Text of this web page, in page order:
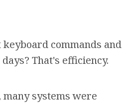
commands and
That's efficiency.
systems were